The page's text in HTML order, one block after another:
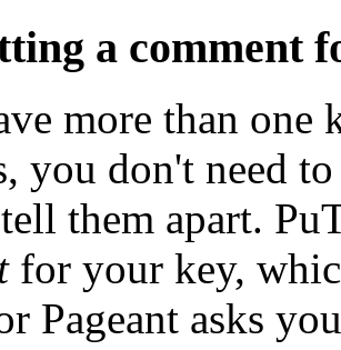
a comment
more than one
you don't need
them apart.
for your key,
Pageant asks